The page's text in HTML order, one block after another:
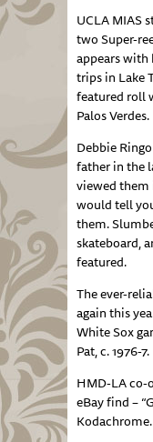
UCLA MIAS
two Super-
appears
trips in Lake
featured roll
Palos Verdes.
Debbie
father in the
viewed them
would tell
them.
skateboard,
featured.
The ever-
again this
White Sox
Pat, c. 1976-7.
HMD-LA co-
eBay find –
Kodachrome.